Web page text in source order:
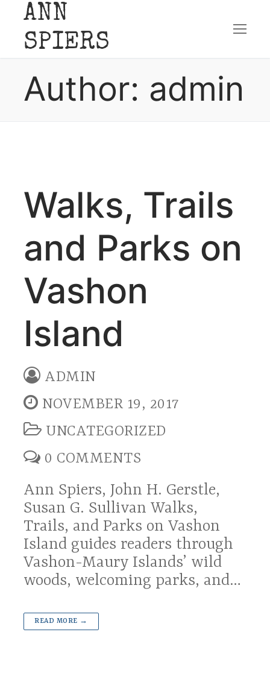
Skip
content
ANN
SPIERS
Author: admin
Walks, Trails
and Parks on
Vashon
Island
ADMIN
NOVEMBER 19, 2017
UNCATEGORIZED
0 COMMENTS
Ann Spiers, John H. Gerstle,
Susan G. Sullivan Walks,
Trails, and Parks on Vashon
Island guides readers through
Vashon-Maury Islands’ wild
woods, welcoming parks, and…
READ MORE →